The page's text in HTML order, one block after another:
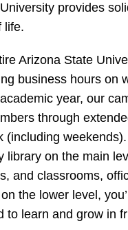
provides
life.
Arizona State
business hours on
year, our
through
(including
library on the main
and classrooms,
the lower level,
to learn and grow in